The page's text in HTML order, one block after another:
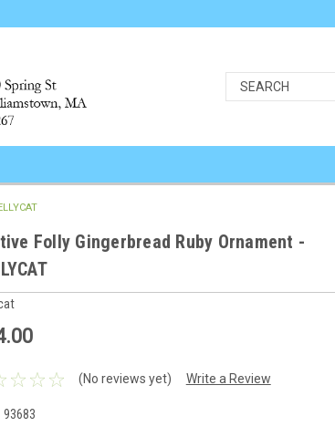
Folly Gingerbread Ruby Ornament -
(No reviews yet) Write a Review
93683